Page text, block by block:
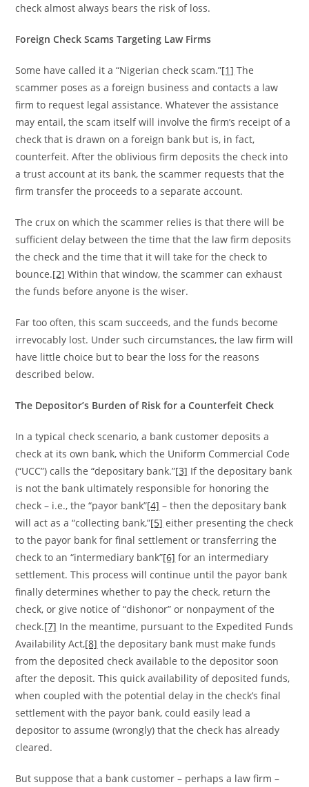
check almost always bears the risk of loss.
Foreign Check Scams Targeting Law Firms
Some have called it a “Nigerian check scam.”[1] The
scammer poses as a foreign business and contacts a law
firm to request legal assistance. Whatever the assistance
may entail, the scam itself will involve the firm’s receipt of a
check that is drawn on a foreign bank but is, in fact,
counterfeit. After the oblivious firm deposits the check into
a trust account at its bank, the scammer requests that the
firm transfer the proceeds to a separate account.
The crux on which the scammer relies is that there will be
sufficient delay between the time that the law firm deposits
the check and the time that it will take for the check to
bounce.[2] Within that window, the scammer can exhaust
the funds before anyone is the wiser.
Far too often, this scam succeeds, and the funds become
irrevocably lost. Under such circumstances, the law firm will
have little choice but to bear the loss for the reasons
described below.
The Depositor’s Burden of Risk for a Counterfeit Check
In a typical check scenario, a bank customer deposits a
check at its own bank, which the Uniform Commercial Code
(“UCC”) calls the “depositary bank.”[3] If the depositary bank
is not the bank ultimately responsible for honoring the
check – i.e., the “payor bank”[4] – then the depositary bank
will act as a “collecting bank,”[5] either presenting the check
to the payor bank for final settlement or transferring the
check to an “intermediary bank”[6] for an intermediary
settlement. This process will continue until the payor bank
finally determines whether to pay the check, return the
check, or give notice of “dishonor” or nonpayment of the
check.[7] In the meantime, pursuant to the Expedited Funds
Availability Act,[8] the depositary bank must make funds
from the deposited check available to the depositor soon
after the deposit. This quick availability of deposited funds,
when coupled with the potential delay in the check’s final
settlement with the payor bank, could easily lead a
depositor to assume (wrongly) that the check has already
cleared.
But suppose that a bank customer – perhaps a law firm –